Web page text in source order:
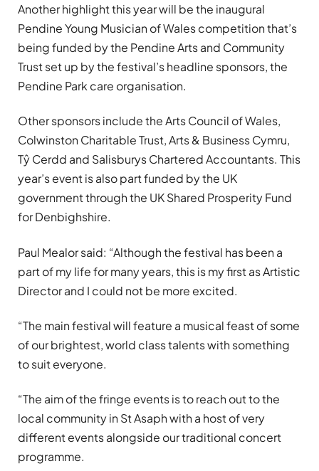
Another highlight this year will be the inaugural
Pendine Young Musician of Wales competition that’s
being funded by the Pendine Arts and Community
Trust set up by the festival’s headline sponsors, the
Pendine Park care organisation.
Other sponsors include the Arts Council of Wales,
Colwinston Charitable Trust, Arts & Business Cymru,
Tŷ Cerdd and Salisburys Chartered Accountants. This
year’s event is also part funded by the UK
government through the UK Shared Prosperity Fund
for Denbighshire.
Paul Mealor said: “Although the festival has been a
part of my life for many years, this is my first as Artistic
Director and I could not be more excited.
“The main festival will feature a musical feast of some
of our brightest, world class talents with something
to suit everyone.
“The aim of the fringe events is to reach out to the
local community in St Asaph with a host of very
different events alongside our traditional concert
programme.